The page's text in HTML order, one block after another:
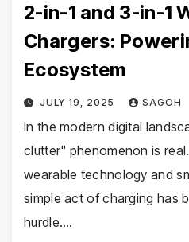
2-in-1 and 3-in-1
Chargers:
Ecosystem
JULY 19, 2025 SAGOH
In the modern digital
clutter" phenomenon is
wearable technology and
simple act of charging has
hurdle.…